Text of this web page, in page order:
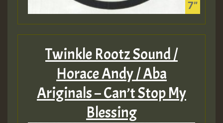
Twinkle Rootz Sound /
Horace Andy / Aba
Ariginals – Can’t Stop My
Blessing